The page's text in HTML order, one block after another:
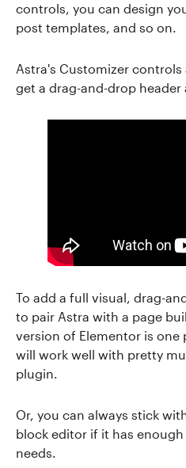
controls, you can design
post templates, and so on.
Astra's Customizer controls
get a drag-and-drop
To add a full visual, drag-
to pair Astra with a page
version of Elementor is
will work well with pretty
plugin.
Or, you can always stick
block editor if it has
needs.